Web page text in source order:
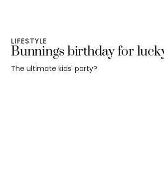
LIFESTYLE
Bunnings birthday for
The ultimate kids' party?